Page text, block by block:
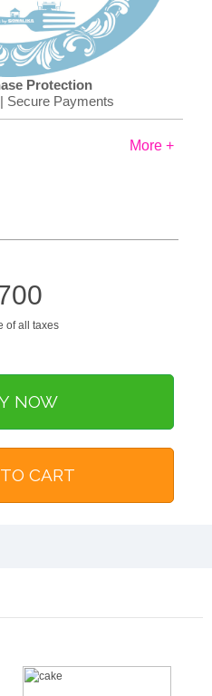
Protection
Secure Payments
More +
of all taxes
NOW
CART